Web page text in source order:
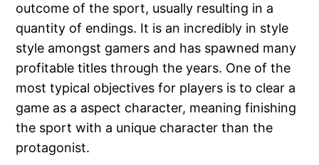
outcome of the sport, usually resulting in a
quantity of endings. It is an incredibly in style
style amongst gamers and has spawned many
profitable titles through the years. One of the
most typical objectives for players is to clear a
game as a aspect character, meaning finishing
the sport with a unique character than the
protagonist.